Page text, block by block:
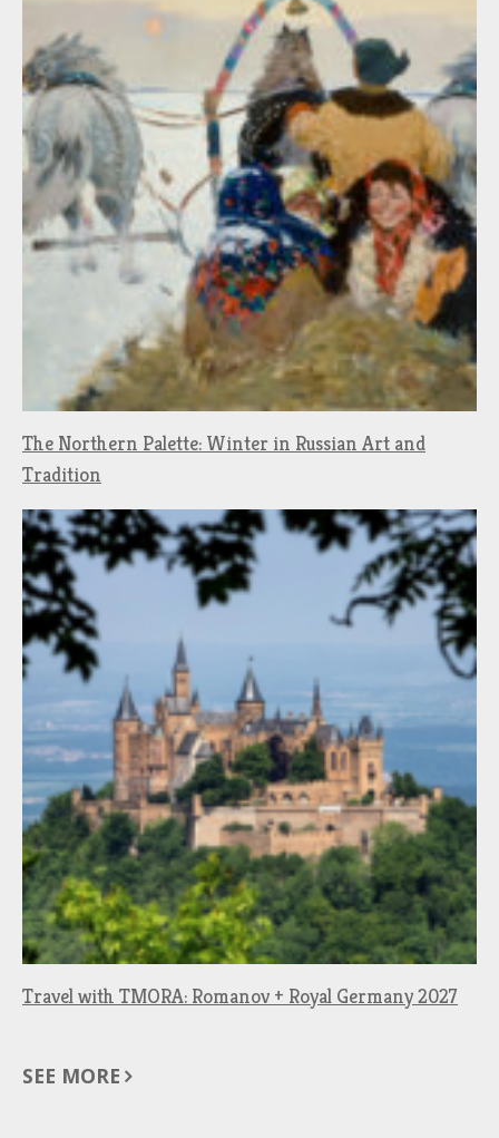
The Northern Palette: Winter in Russian Art and
Tradition
Travel with TMORA: Romanov + Royal Germany 2027
SEE MORE